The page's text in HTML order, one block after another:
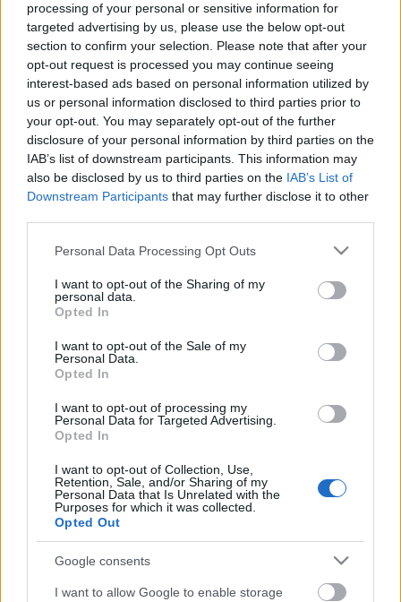
processing of your personal or sensitive information for
targeted advertising by us, please use the below opt-out
section to confirm your selection. Please note that after your
opt-out request is processed you may continue seeing
interest-based ads based on personal information utilized by
us or personal information disclosed to third parties prior to
your opt-out. You may separately opt-out of the further
disclosure of your personal information by third parties on the
IAB’s list of downstream participants. This information may
also be disclosed by us to third parties on the IAB’s List of
Downstream Participants that may further disclose it to other
Please note that this website/app uses one or more Google
not limited to your visit or usage behaviour. You may click to
grant or deny consent to Google and its third-party tags to
use your data for below specified purposes in below Google
consent section.
Personal Data Processing Opt Outs
I want to opt-out of the Sharing of my
personal data.
Opted In
I want to opt-out of the Sale of my
Personal Data.
Opted In
I want to opt-out of processing my
Personal Data for Targeted Advertising.
Opted In
I want to opt-out of Collection, Use,
Retention, Sale, and/or Sharing of my
Personal Data that Is Unrelated with the
Purposes for which it was collected.
Opted Out
Google consents
I want to allow Google to enable storage
00:22:16
19.04.2025 Par karu
Ukrainā ar Igoru Rajevu
1. daļa
2025. gada 19. aprīlis
00:22:52
01.08.2026 Par karu
Ukrainā ar Igoru Rajevu
2. daļa
1. augusts
Ukrainā ar Igoru Rajevu
1. daļa
Ukrainā ar Igoru Rajevu
25.07.2026 Par karu
Ukrainā ar Igoru Rajevu
1. daļa
25. jūlijs